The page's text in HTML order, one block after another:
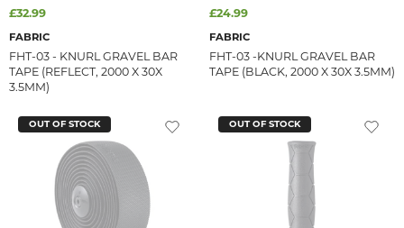
£32.99
FABRIC
FHT-03 - KNURL GRAVEL BAR
TAPE (REFLECT, 2000 X 30X
3.5MM)
£24.99
FABRIC
FHT-03 -KNURL GRAVEL BAR
TAPE (BLACK, 2000 X 30X 3.5MM)
OUT OF STOCK OUT OF STOCK